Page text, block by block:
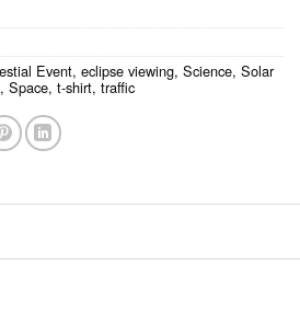
Event, eclipse viewing, Science, Solar
, Space, t-shirt, traffic